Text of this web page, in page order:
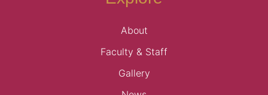
About
Faculty & Staff
Gallery